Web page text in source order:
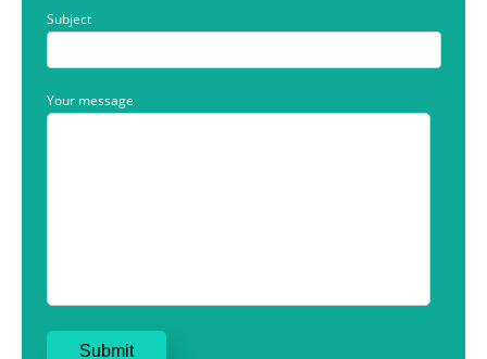
Subject
Your message